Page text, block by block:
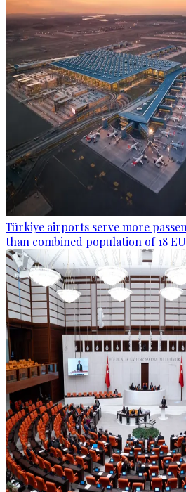
Türkiye airports serve more
than combined population of 18